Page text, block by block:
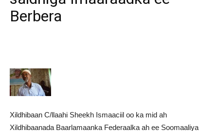
Berbera
Xildhibaan C/llaahi Sheekh Ismaaciil oo ka mid ah
Xildhibaanada Baarlamaanka Federaalka ah ee Soomaaliya